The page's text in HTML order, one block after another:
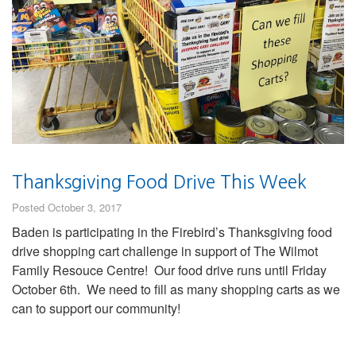
Thanksgiving Food Drive This Week
Posted October 3, 2017
Baden is participating in the Firebird’s Thanksgiving food
drive shopping cart challenge in support of The Wilmot
Family Resouce Centre! Our food drive runs until Friday
October 6th. We need to fill as many shopping carts as we
can to support our community!